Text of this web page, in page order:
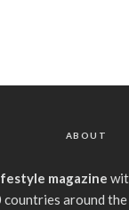
ABOUT
magazine
around